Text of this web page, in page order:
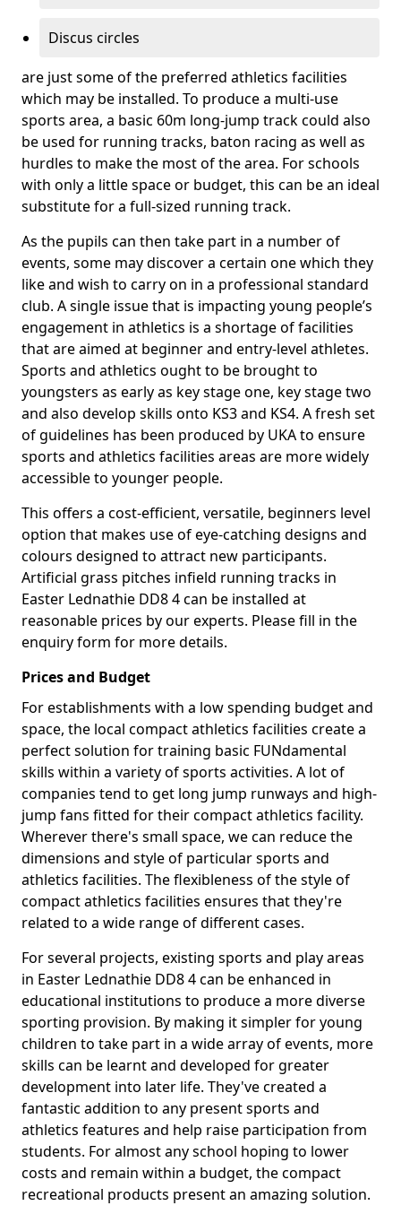
Discus circles
are just some of the preferred athletics facilities
which may be installed. To produce a multi-use
sports area, a basic 60m long-jump track could also
be used for running tracks, baton racing as well as
hurdles to make the most of the area. For schools
with only a little space or budget, this can be an ideal
substitute for a full-sized running track.
As the pupils can then take part in a number of
events, some may discover a certain one which they
like and wish to carry on in a professional standard
club. A single issue that is impacting young people’s
engagement in athletics is a shortage of facilities
that are aimed at beginner and entry-level athletes.
Sports and athletics ought to be brought to
youngsters as early as key stage one, key stage two
and also develop skills onto KS3 and KS4. A fresh set
of guidelines has been produced by UKA to ensure
sports and athletics facilities areas are more widely
accessible to younger people.
This offers a cost-efficient, versatile, beginners level
option that makes use of eye-catching designs and
colours designed to attract new participants.
Artificial grass pitches infield running tracks in
Easter Lednathie DD8 4 can be installed at
reasonable prices by our experts. Please fill in the
enquiry form for more details.
Prices and Budget
For establishments with a low spending budget and
space, the local compact athletics facilities create a
perfect solution for training basic FUNdamental
skills within a variety of sports activities. A lot of
companies tend to get long jump runways and high-
jump fans fitted for their compact athletics facility.
Wherever there's small space, we can reduce the
dimensions and style of particular sports and
athletics facilities. The flexibleness of the style of
compact athletics facilities ensures that they're
related to a wide range of different cases.
For several projects, existing sports and play areas
in Easter Lednathie DD8 4 can be enhanced in
educational institutions to produce a more diverse
sporting provision. By making it simpler for young
children to take part in a wide array of events, more
skills can be learnt and developed for greater
development into later life. They've created a
fantastic addition to any present sports and
athletics features and help raise participation from
students. For almost any school hoping to lower
costs and remain within a budget, the compact
recreational products present an amazing solution.